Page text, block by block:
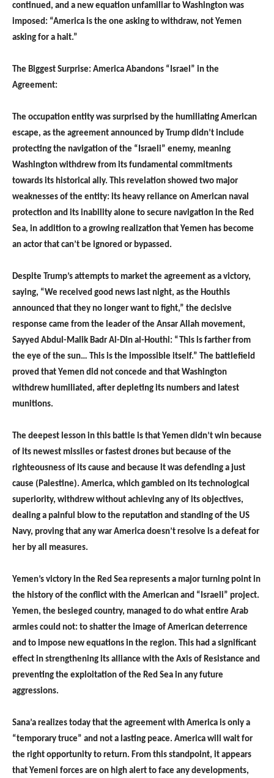
continued, and a new equation unfamiliar to Washington was
imposed: “America is the one asking to withdraw, not Yemen
asking for a halt.”
The Biggest Surprise: America Abandons “Israel” in the
Agreement:
The occupation entity was surprised by the humiliating American
escape, as the agreement announced by Trump didn’t include
protecting the navigation of the “Israeli” enemy, meaning
Washington withdrew from its fundamental commitments
towards its historical ally. This revelation showed two major
weaknesses of the entity: its heavy reliance on American naval
protection and its inability alone to secure navigation in the Red
Sea, in addition to a growing realization that Yemen has become
an actor that can’t be ignored or bypassed.
Despite Trump’s attempts to market the agreement as a victory,
saying, “We received good news last night, as the Houthis
announced that they no longer want to fight,” the decisive
response came from the leader of the Ansar Allah movement,
Sayyed Abdul-Malik Badr Al-Din al-Houthi: “This is farther from
the eye of the sun… This is the impossible itself.” The battlefield
proved that Yemen did not concede and that Washington
withdrew humiliated, after depleting its numbers and latest
munitions.
The deepest lesson in this battle is that Yemen didn’t win because
of its newest missiles or fastest drones but because of the
righteousness of its cause and because it was defending a just
cause (Palestine). America, which gambled on its technological
superiority, withdrew without achieving any of its objectives,
dealing a painful blow to the reputation and standing of the US
Navy, proving that any war America doesn’t resolve is a defeat for
her by all measures.
Yemen’s victory in the Red Sea represents a major turning point in
the history of the conflict with the American and “Israeli” project.
Yemen, the besieged country, managed to do what entire Arab
armies could not: to shatter the image of American deterrence
and to impose new equations in the region. This had a significant
effect in strengthening its alliance with the Axis of Resistance and
preventing the exploitation of the Red Sea in any future
aggressions.
Sana’a realizes today that the agreement with America is only a
“temporary truce” and not a lasting peace. America will wait for
the right opportunity to return. From this standpoint, it appears
that Yemeni forces are on high alert to face any developments,